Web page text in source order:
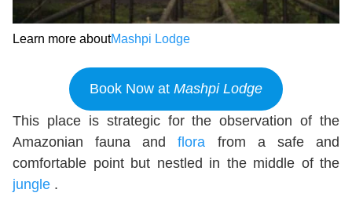
Learn more aboutMashpi Lodge
Book Now at Mashpi Lodge
This place is strategic for the observation of the
Amazonian fauna andflora from a safe and
comfortable point but nestled in the middle of the
jungle .